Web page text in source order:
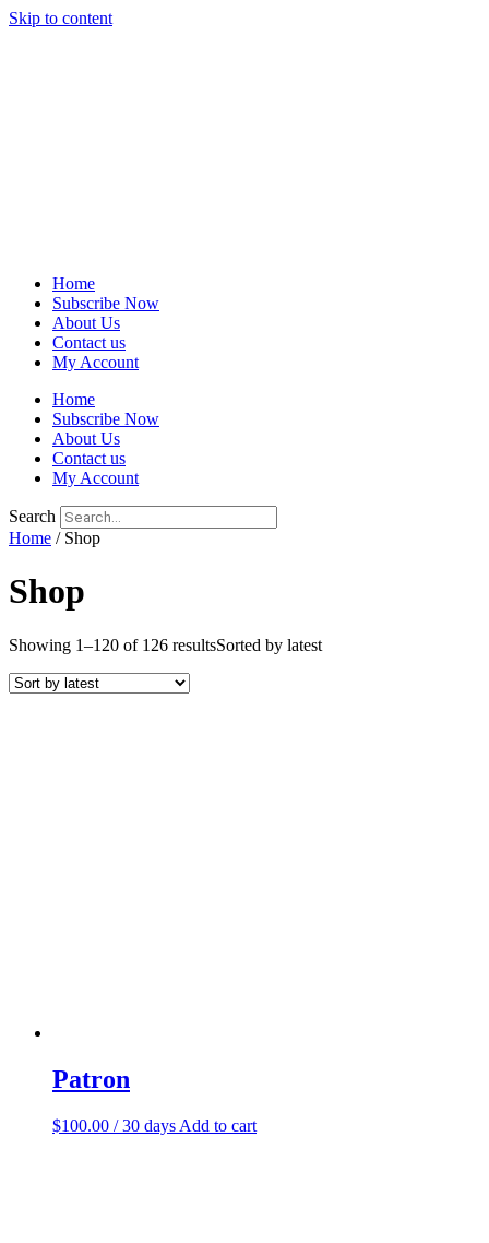
Skip to content
Home
Subscribe Now
About Us
Contact us
My Account
Home
Subscribe Now
About Us
Contact us
My Account
Search
Home / Shop
Shop
Showing 1–120 of 126 resultsSorted by latest
Patron
$100.00 / 30 days Add to cart